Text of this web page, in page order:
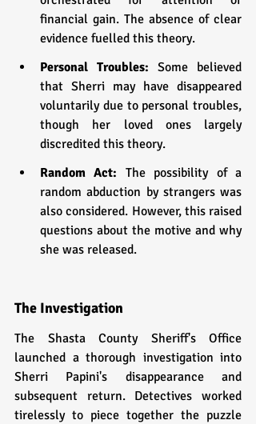
financial gain. The absence of clear
evidence fuelled this theory.
Personal Troubles: Some believed
that Sherri may have disappeared
voluntarily due to personal troubles,
though her loved ones largely
discredited this theory.
Random Act: The possibility of a
random abduction by strangers was
also considered. However, this raised
questions about the motive and why
she was released.
The Investigation
The Shasta County Sheriff's Office
launched a thorough investigation into
Sherri Papini's disappearance and
subsequent return. Detectives worked
tirelessly to piece together the puzzle